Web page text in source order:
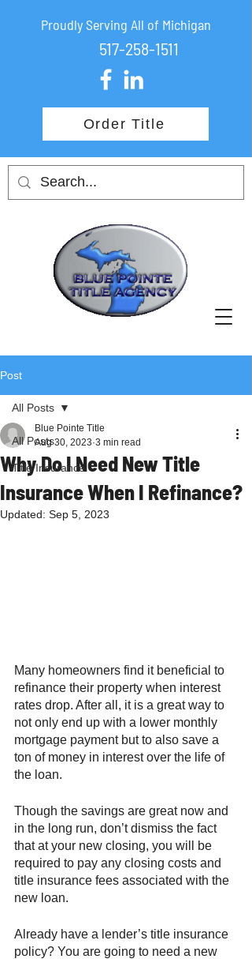
Proudly Serving All of Michigan
517-258-1511
Order Title
Post
All Posts
Title Insurance
All Posts
Why Do I Need New Title
Insurance When I Refinance?
Blue Pointe Title
Aug 30, 2023 3 min read
Updated: Sep 5, 2023
Many homeowners find it beneficial to
refinance their property when interest
rates drop. After all, it is a great way to
not only end up with a lower monthly
mortgage payment but to also save a
ton of money in interest over the life of
the loan.
Though the savings are great now and
in the long run, don’t dismiss the fact
that at your new closing, you will be
required to pay any closing costs and
title insurance fees associated with the
new loan.
Already have a lender’s title insurance
policy? You are going to need a new